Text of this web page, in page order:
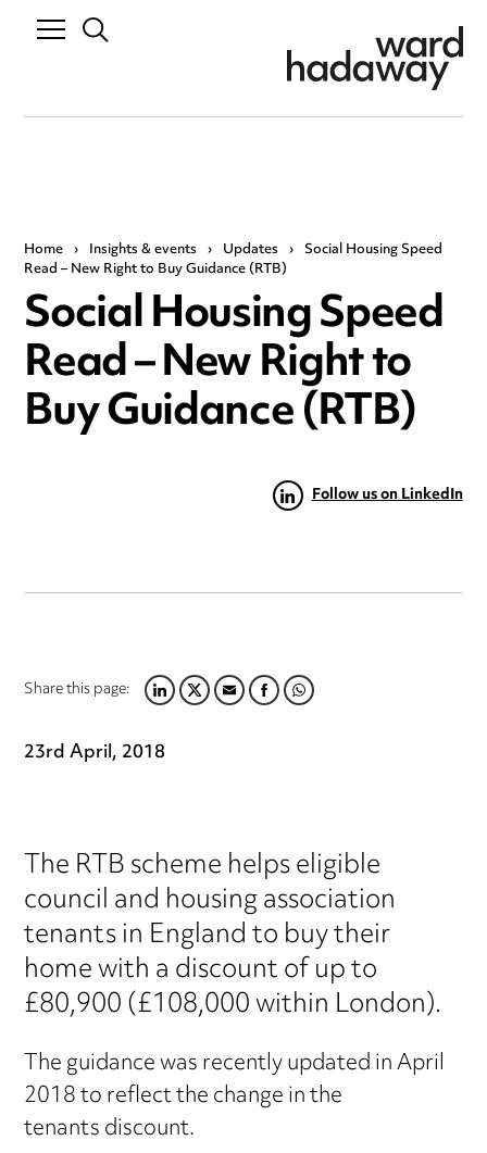
Home › Insights & events › Updates › Social Housing Speed
Read – New Right to Buy Guidance (RTB)
Social Housing Speed
Read – New Right to
Buy Guidance (RTB)
Follow us on LinkedIn
Share this page:LINKEDIN
TWITTER
EMAILFACEBOOK
WHATSAPP
23rd April, 2018
The RTB scheme helps eligible
council and housing association
tenants in England to buy their
home with a discount of up to
£80,900 (£108,000 within London).
The guidance was recently updated in April
2018 to reflect the change in the
tenants discount.